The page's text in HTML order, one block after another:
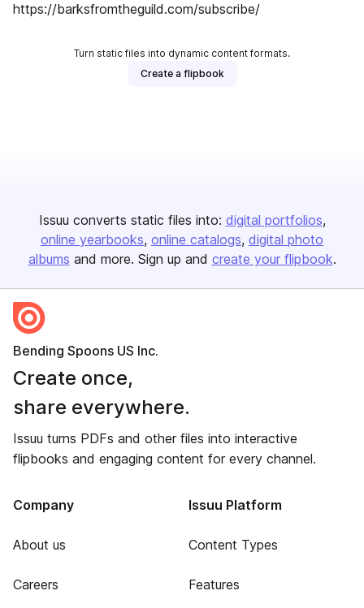
https://barksfromtheguild.com/subscribe/
Turn static files into dynamic content formats.
Create a flipbook
Issuu converts static files into: digital portfolios
online yearbooks online catalogs digital photo
albums and more. Sign up and create your flipbook.
Bending Spoons US Inc.
Create once,
share everywhere.
Issuu turns PDFs and other files into interactive
flipbooks and engaging content for every channel.
Company
About us
Careers
Issuu Platform
Content Types
Features